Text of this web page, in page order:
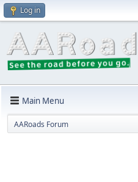
Log in
Main Menu
AARoads Forum